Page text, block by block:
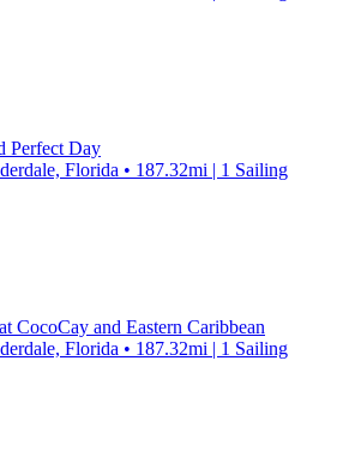
Perfect Day
Florida • 187.32mi | 1 Sailing
CocoCay and Eastern Caribbean
Florida • 187.32mi | 1 Sailing